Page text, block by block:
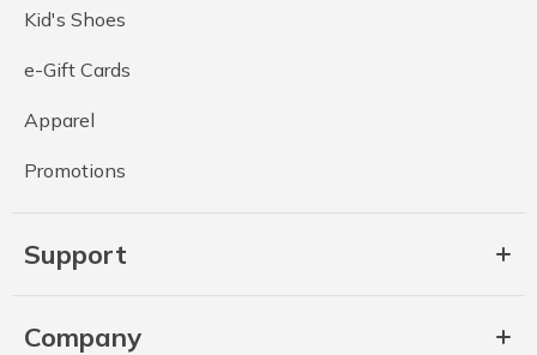
Kid's Shoes
e-Gift Cards
Apparel
Promotions
Support
Company